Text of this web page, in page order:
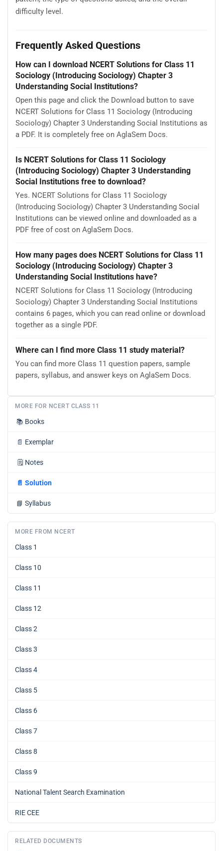
difficulty level.
Frequently Asked Questions
How can I download NCERT Solutions for Class 11
Sociology (Introducing Sociology) Chapter 3
Understanding Social Institutions?
Open this page and click the Download button to save
NCERT Solutions for Class 11 Sociology (Introducing
Sociology) Chapter 3 Understanding Social Institutions as
a PDF. It is completely free on AglaSem Docs.
Is NCERT Solutions for Class 11 Sociology
(Introducing Sociology) Chapter 3 Understanding
Social Institutions free to download?
Yes. NCERT Solutions for Class 11 Sociology
(Introducing Sociology) Chapter 3 Understanding Social
Institutions can be viewed online and downloaded as a
PDF free of cost on AglaSem Docs.
How many pages does NCERT Solutions for Class 11
Sociology (Introducing Sociology) Chapter 3
Understanding Social Institutions have?
NCERT Solutions for Class 11 Sociology (Introducing
Sociology) Chapter 3 Understanding Social Institutions
contains 6 pages, which you can read online or download
together as a single PDF.
Where can I find more Class 11 study material?
You can find more Class 11 question papers, sample
papers, syllabus, and answer keys on AglaSem Docs.
MORE FOR NCERT CLASS 11
📚 Books
📄 Exemplar
🗒️ Notes
📄 Solution
📘 Syllabus
MORE FROM NCERT
Class 1
Class 10
Class 11
Class 12
Class 2
Class 3
Class 4
Class 5
Class 6
Class 7
Class 8
Class 9
National Talent Search Examination
RIE CEE
RELATED DOCUMENTS